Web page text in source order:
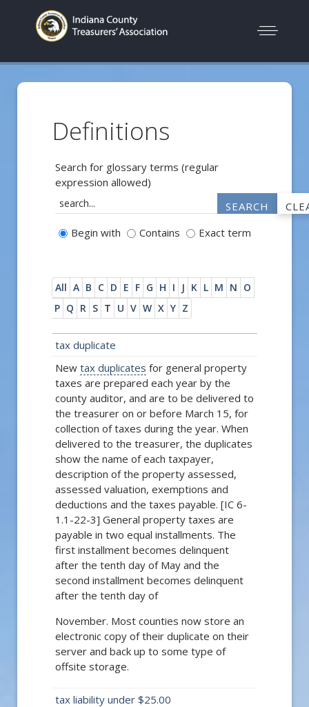
Definitions
Search for glossary terms (regular
expression allowed)
Begin with Contains Exact term
All A B C D E F G H I J K L M N O
P Q R S T U V W X Y Z
tax duplicate
New tax duplicates for general property
taxes are prepared each year by the
county auditor, and are to be delivered to
the treasurer on or before March 15, for
collection of taxes during the year. When
delivered to the treasurer, the duplicates
show the name of each taxpayer,
description of the property assessed,
assessed valuation, exemptions and
deductions and the taxes payable. [IC 6-
1.1-22-3] General property taxes are
payable in two equal installments. The
first installment becomes delinquent
after the tenth day of May and the
second installment becomes delinquent
after the tenth day of
November. Most counties now store an
electronic copy of their duplicate on their
server and back up to some type of
offsite storage.
tax liability under $25.00